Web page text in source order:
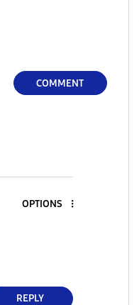
COMMENT
OPTIONS
REPLY